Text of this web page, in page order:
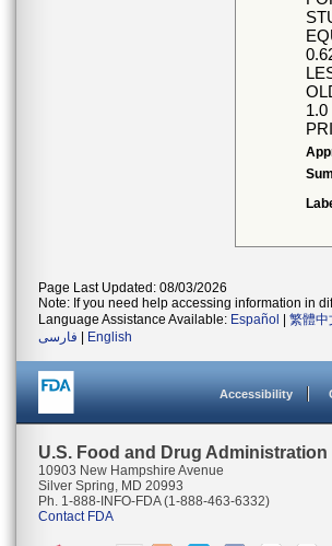
Page Last Updated: 08/03/2026
Note: If you need help accessing information in
Language Assistance Available: Español 繁體中
فارسی
English
Accessibility
U.S. Food and Drug Administration
10903 New Hampshire Avenue
Silver Spring, MD 20993
Ph. 1-888-INFO-FDA (1-888-463-6332)
Contact FDA